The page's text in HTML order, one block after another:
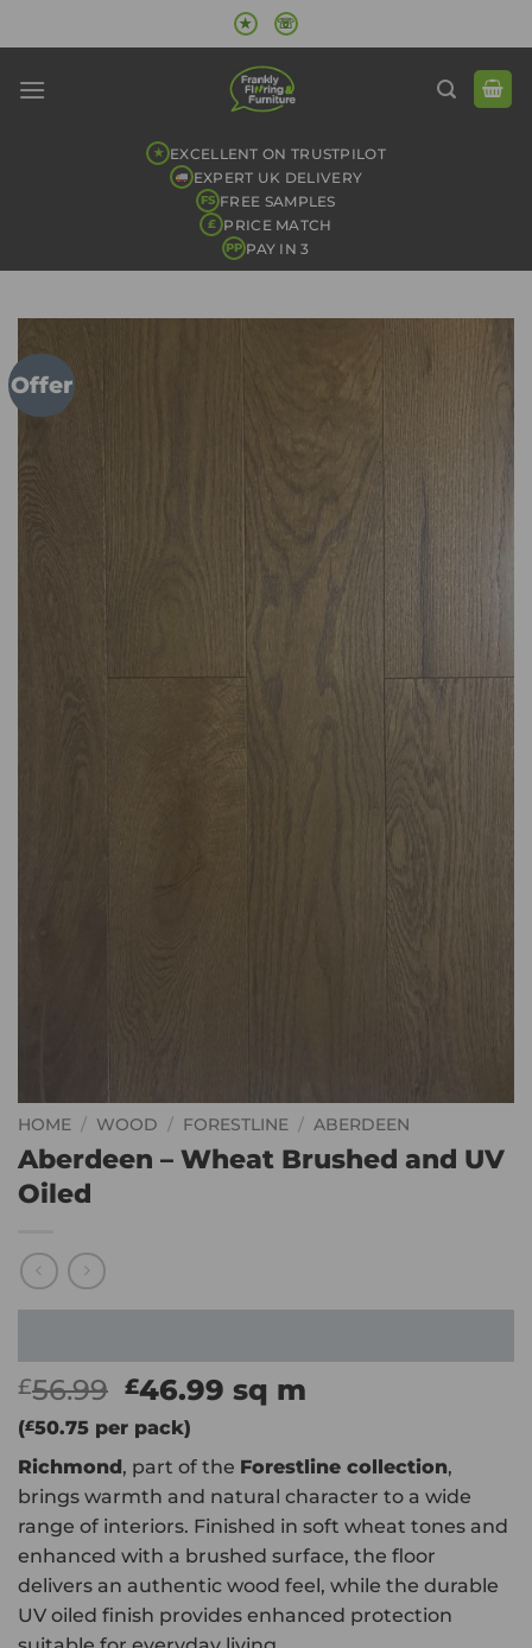
to
★ ☏
★ EXCELLENT ON TRUSTPILOT
EXPERT UK DELIVERY
FS FREE SAMPLES
£ PRICE MATCH
PP PAY IN 3
Offer
HOME / WOOD / FORESTLINE / ABERDEEN
Aberdeen – Wheat Brushed and UV
Oiled
£56.99 Original
price
was:
£56.99.
£46.99 Current
price
£46.99.
sq m
(£50.75 per pack)
Richmond, part of the Forestline collection,
brings warmth and natural character to a wide
range of interiors. Finished in soft wheat tones and
enhanced with a brushed surface, the floor
delivers an authentic wood feel, while the durable
UV oiled finish provides enhanced protection